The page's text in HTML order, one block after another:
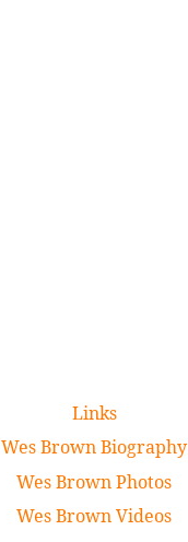
Links
Wes Brown Biography
Wes Brown Photos
Wes Brown Videos